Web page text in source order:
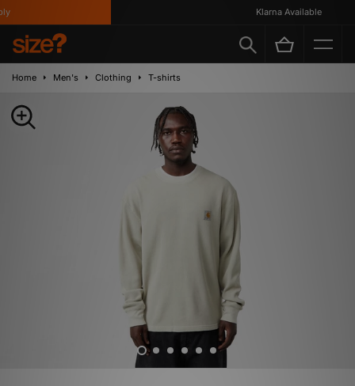
Klarna Available
Home Men's Clothing T-shirts